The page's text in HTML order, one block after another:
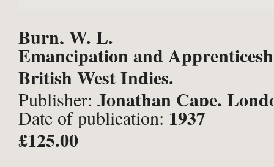
Burn, W. L.
Emancipation and
British West Indies.
Publisher: Jonathan Cape,
Date of publication: 1937
£125.00